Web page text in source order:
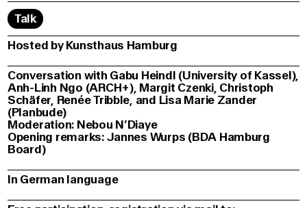
Talk
Hosted by Kunsthaus Hamburg
Conversation with Gabu Heindl (University of Kassel),
Anh-Linh Ngo (ARCH+), Margit Czenki, Christoph
Schäfer, Renée Tribble, and Lisa Marie Zander
(Planbude)
Moderation: Nebou N’Diaye
Opening remarks: Jannes Wurps (BDA Hamburg
Board)
In German language